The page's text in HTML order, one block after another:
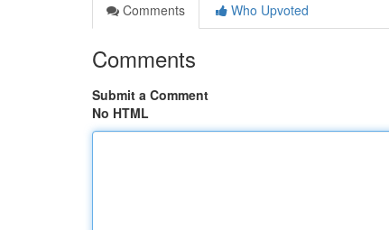
Comments
Who Upvoted
Comments
Submit a Comment
No HTML